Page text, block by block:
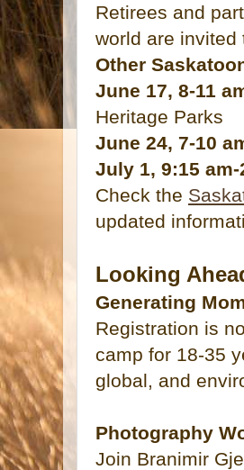
Retirees and
world are invited
Other
June 17, 8-11
Heritage Parks
June 24, 7-10
July 1, 9:15 am-
Check the
updated
Looking
Generating
Registration is
camp for 18-35
global, and
Photography
Join Branimir